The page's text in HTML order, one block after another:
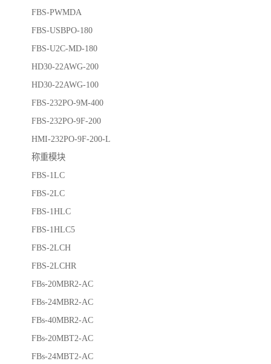
FBS-PWMDA
FBS-USBPO-180
FBS-U2C-MD-180
HD30-22AWG-200
HD30-22AWG-100
FBS-232PO-9M-400
FBS-232PO-9F-200
HMI-232PO-9F-200-L
称重模块
FBS-1LC
FBS-2LC
FBS-1HLC
FBS-1HLC5
FBS-2LCH
FBS-2LCHR
FBs-20MBR2-AC
FBs-24MBR2-AC
FBs-40MBR2-AC
FBs-20MBT2-AC
FBs-24MBT2-AC